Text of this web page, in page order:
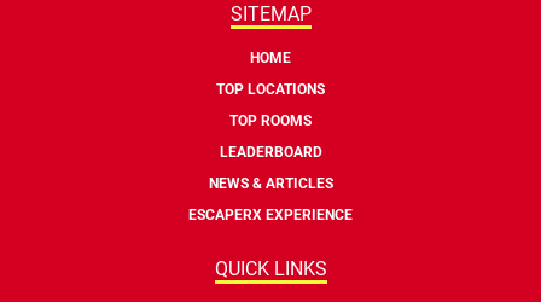
SITEMAP
HOME
TOP LOCATIONS
TOP ROOMS
LEADERBOARD
NEWS & ARTICLES
ESCAPERX EXPERIENCE
QUICK LINKS